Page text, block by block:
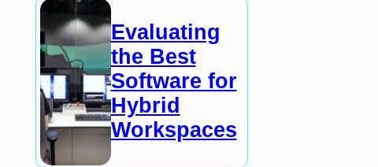
Evaluating
the Best
Software for
Hybrid
Workspaces